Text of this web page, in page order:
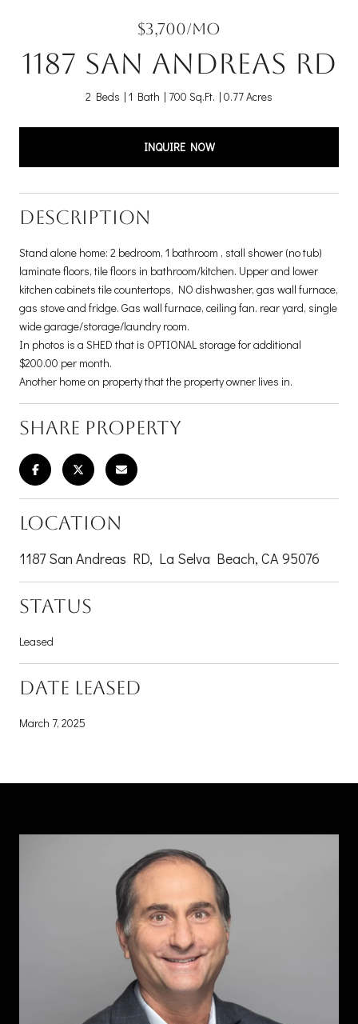
$3,700/mo
1187 San Andreas RD
2 Beds 1 Bath 700 Sq.Ft. 0.77 Acres
INQUIRE NOW
DESCRIPTION
Stand alone home: 2 bedroom, 1 bathroom , stall shower (no tub)
laminate floors, tile floors in bathroom/kitchen. Upper and lower
kitchen cabinets tile countertops, NO dishwasher, gas wall furnace,
gas stove and fridge. Gas wall furnace, ceiling fan. rear yard, single
wide garage/storage/laundry room.
In photos is a SHED that is OPTIONAL storage for additional
$200.00 per month.
Another home on property that the property owner lives in.
SHARE PROPERTY
LOCATION
1187 San Andreas RD, La Selva Beach, CA 95076
STATUS
Leased
DATE LEASED
March 7, 2025